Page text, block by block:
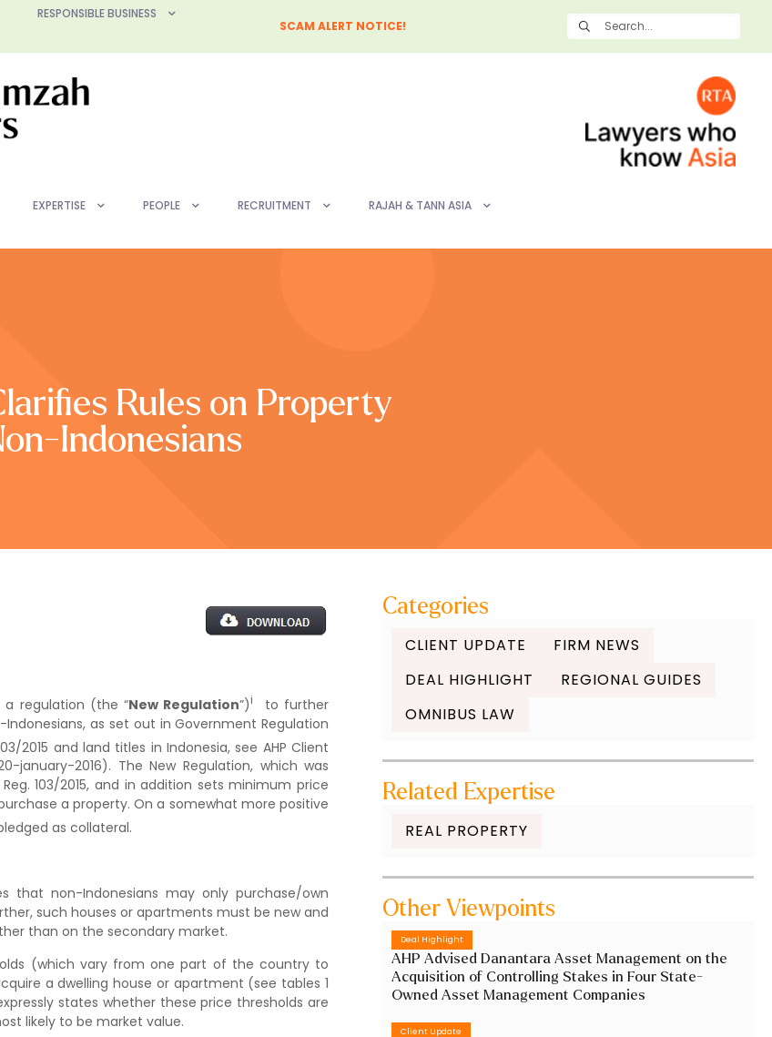
RESPONSIBLE BUSINESS
SCAM ALERT NOTICE!
EXPERTISE PEOPLE RECRUITMENT RAJAH & TANN ASIA
Rules on Property
Indonesians
a regulation (the “New Regulation”)i
to further
as set out in Government Regulation
2015 and land titles in Indonesia, see AHP Client
january-2016). The New Regulation, which was
103/2015, and in addition sets minimum price
a property. On a somewhat more positive
as collateral.
that non-Indonesians may only purchase/own
such houses or apartments must be new and
than on the secondary market.
(which vary from one part of the country to
a dwelling house or apartment (see tables 1
states whether these price thresholds are
likely to be market value.
Categories
CLIENT UPDATE
FIRM NEWS
DEAL HIGHLIGHT
REGIONAL GUIDES
OMNIBUS LAW
Related Expertise
REAL PROPERTY
Other Viewpoints
Deal Highlight
AHP Advised Danantara Asset Management on the
Acquisition of Controlling Stakes in Four State-
Owned Asset Management Companies
Client Update